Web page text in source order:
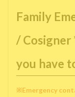
Family
/ Cosigner
you have
※Emergency